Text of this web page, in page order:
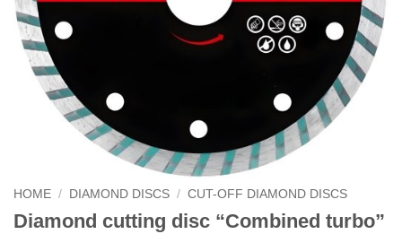
HOME / DIAMOND DISCS / CUT-OFF DIAMOND DISCS
Diamond cutting disc “Combined turbo”